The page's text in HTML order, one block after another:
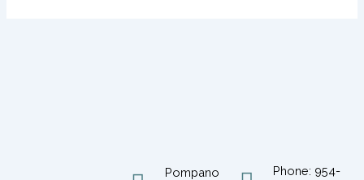
Pompano
Phone: 954-